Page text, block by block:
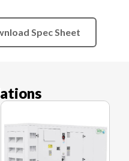
Spec Sheet